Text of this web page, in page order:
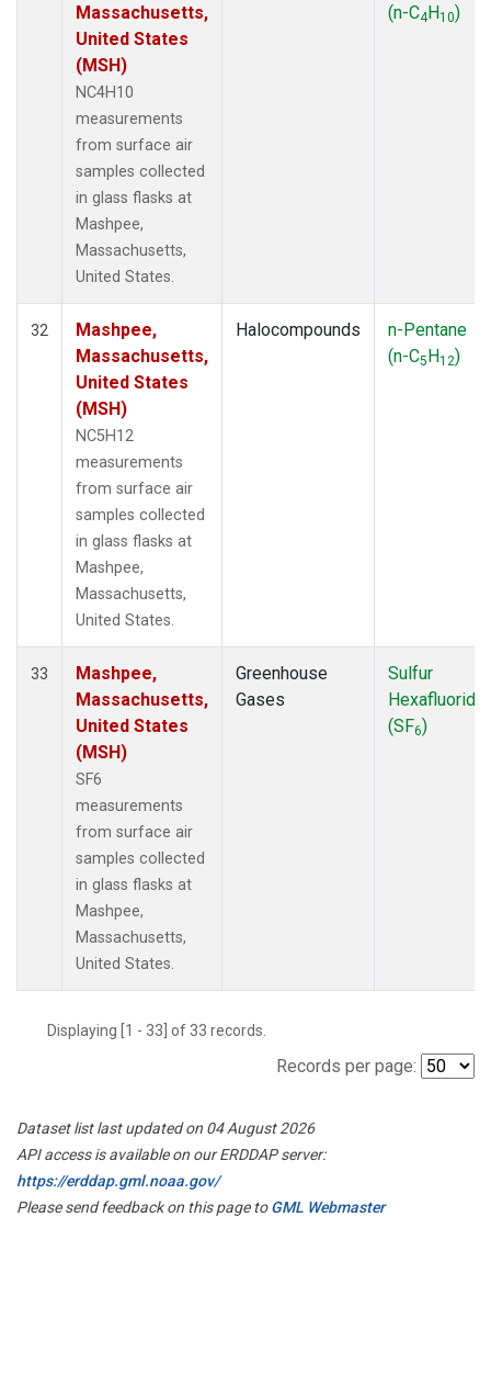
Massachusetts,
United States
(MSH)
NC4H10
measurements
from surface air
samples collected
in glass flasks at
Mashpee,
Massachusetts,
United States.
(n-C4H10)
32
Mashpee,
Massachusetts,
United States
(MSH)
NC5H12
measurements
from surface air
samples collected
in glass flasks at
Mashpee,
Massachusetts,
United States.
Halocompounds
n-Pentane
(n-C5H12)
33
Mashpee,
Massachusetts,
United States
(MSH)
SF6
measurements
from surface air
samples collected
in glass flasks at
Mashpee,
Massachusetts,
United States.
Greenhouse
Gases
Sulfur
Hexafluoride
(SF6)
Displaying [1 - 33] of 33 records.
Records per page:
Dataset list last updated on 04 August 2026
API access is available on our ERDDAP server:
https://erddap.gml.noaa.gov/
Please send feedback on this page toGML Webmaster